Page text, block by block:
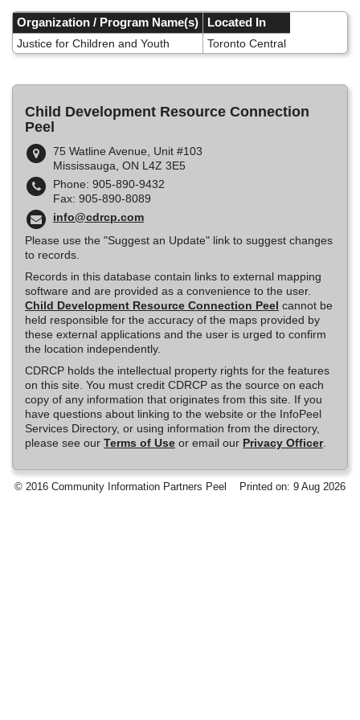
main
content
Organization / Program Name(s)
Located In
Justice for Children and Youth
Toronto Central
Child Development Resource Connection
Peel
75 Watline Avenue, Unit #103
Mississauga, ON L4Z 3E5
Phone: 905-890-9432
Fax: 905-890-8089
info@cdrcp.com
Please use the "Suggest an Update" link to suggest changes
to records.
Records in this database contain links to external mapping
software and are provided as a convenience to the user.
Child Development Resource Connection Peel cannot be
held responsible for the accuracy of the maps provided by
these external applications and the user is urged to confirm
the location independently.
CDRCP holds the intellectual property rights for the features
on this site. You must credit CDRCP as the source on each
copy of any information that originates from this site. If you
have questions about linking to the website or the InfoPeel
Services Directory, or using information from the directory,
please see our Terms of Use or email our Privacy Officer.
© 2016 Community Information Partners Peel Printed on: 9 Aug 2026